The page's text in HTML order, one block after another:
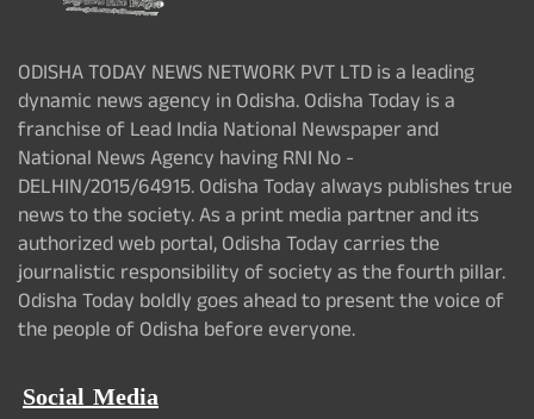
ODISHA TODAY NEWS NETWORK PVT LTD is a leading
dynamic news agency in Odisha. Odisha Today is a
franchise of Lead India National Newspaper and
National News Agency having RNI No -
DELHIN/2015/64915. Odisha Today always publishes true
news to the society. As a print media partner and its
authorized web portal, Odisha Today carries the
journalistic responsibility of society as the fourth pillar.
Odisha Today boldly goes ahead to present the voice of
the people of Odisha before everyone.
Social Media